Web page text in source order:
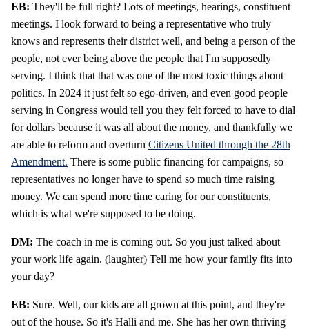
EB: They'll be full right? Lots of meetings, hearings, constituent
meetings. I look forward to being a representative who truly
knows and represents their district well, and being a person of the
people, not ever being above the people that I'm supposedly
serving. I think that that was one of the most toxic things about
politics. In 2024 it just felt so ego-driven, and even good people
serving in Congress would tell you they felt forced to have to dial
for dollars because it was all about the money, and thankfully we
are able to reform and overturn Citizens United through the 28th
Amendment. There is some public financing for campaigns, so
representatives no longer have to spend so much time raising
money. We can spend more time caring for our constituents,
which is what we're supposed to be doing.
DM: The coach in me is coming out. So you just talked about
your work life again. (laughter) Tell me how your family fits into
your day?
EB: Sure. Well, our kids are all grown at this point, and they're
out of the house. So it's Halli and me. She has her own thriving